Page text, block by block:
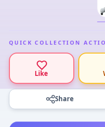
QUICK COLLECTION
Like
Share